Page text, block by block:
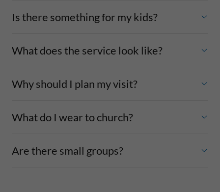
Is there something for my kids?
What does the service look like?
Why should I plan my visit?
What do I wear to church?
Are there small groups?